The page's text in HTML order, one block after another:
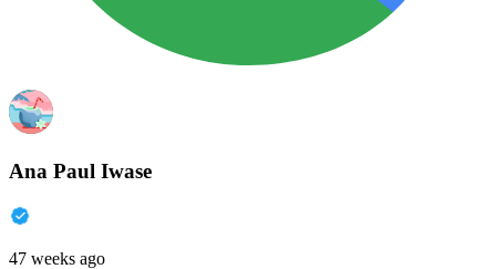
Ana Paul Iwase
47 weeks ago